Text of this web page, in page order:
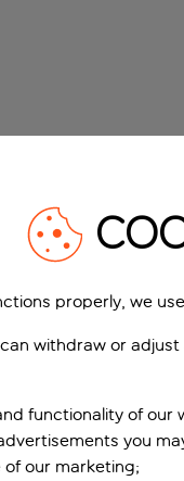
properly, we
withdraw or
functionality of our
you
our marketing;